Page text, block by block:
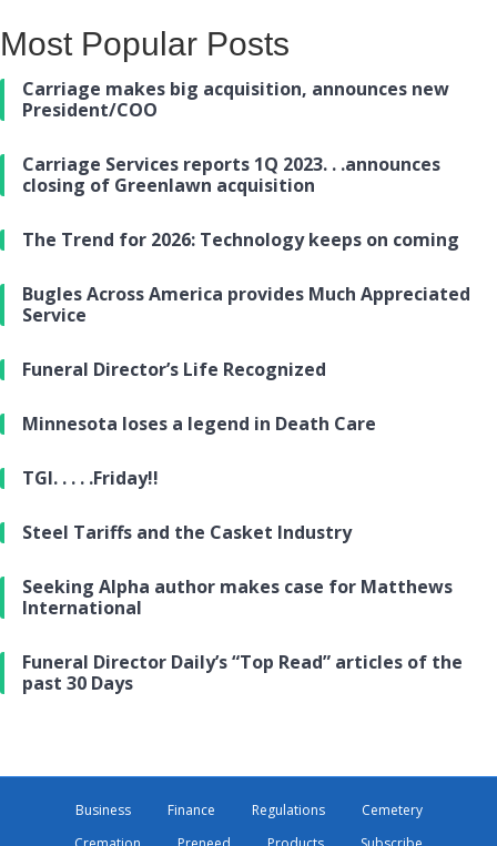
Most Popular Posts
Carriage makes big acquisition, announces new
President/COO
Carriage Services reports 1Q 2023. . .announces
closing of Greenlawn acquisition
The Trend for 2026: Technology keeps on coming
Bugles Across America provides Much Appreciated
Service
Funeral Director’s Life Recognized
Minnesota loses a legend in Death Care
TGI. . . . .Friday!!
Steel Tariffs and the Casket Industry
Seeking Alpha author makes case for Matthews
International
Funeral Director Daily’s “Top Read” articles of the
past 30 Days
Business Finance Regulations
Cemetery